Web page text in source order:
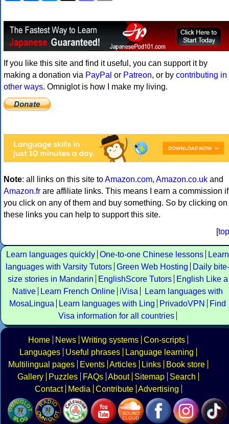
If you like this site and find it useful, you can support it by
making a donation via PayPal or Patreon, or by contributing in
other ways. Omniglot is how I make my living.
Note: all links on this site toAmazon.com, Amazon.co.uk and
Amazon.fr are affiliate links. This means I earn a commission if
you click on any of them and buy something. So by clicking on
these links you can help to support this site.
[top
Learn languages quickly One-to-one Chinese lessons
Learn
languages with Varsity Tutors Green Web Hosting
Daily bite-
size stories in Mandarin
EnglishScore Tutors
English Like a
Native
Learn French Online iVisa
Learn languages with
MosaLingua
Learn languages with Ling PrivadoVPN
Find
Visa information for all countries
Home News Writing systems Con-scripts
Languages
Useful phrases
Language learning
Multilingual pages
Events Articles Links
Book store
Gallery
Puzzles FAQs About Sitemap
Search
Contact
Media Contribute Advertising